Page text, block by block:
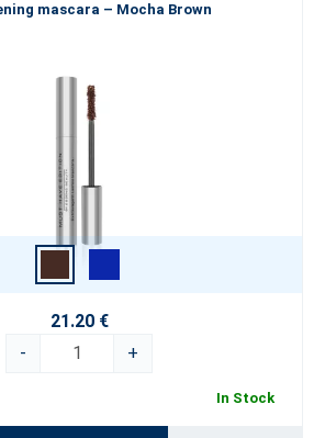
mascara – Mocha Brown
21.20 €
-
+
In Stock